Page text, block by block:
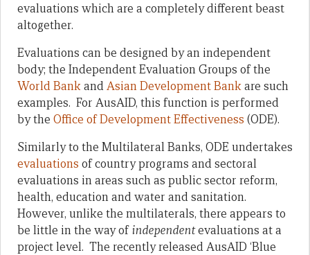
evaluations which are a completely different beast
altogether.
Evaluations can be designed by an independent
body; the Independent Evaluation Groups of the
World BankandAsian Development Bankare such
examples. For AusAID, this function is performed
by the Office of Development Effectiveness (ODE).
Similarly to the Multilateral Banks, ODE undertakes
evaluations of country programs and sectoral
evaluations in areas such as public sector reform,
health, education and water and sanitation.
However, unlike the multilaterals, there appears to
be little in the way ofindependentevaluations at a
project level. The recently released AusAID ‘Blue